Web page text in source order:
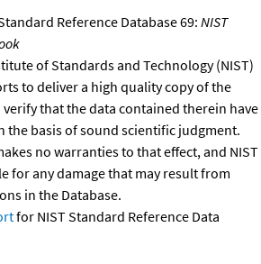
Reference Database 69: NIST
of Standards and Technology (NIST)
to deliver a high quality copy of the
verify that the data contained therein have
the basis of sound scientific judgment.
no warranties to that effect, and NIST
for any damage that may result from
in the Database.
for NIST Standard Reference Data